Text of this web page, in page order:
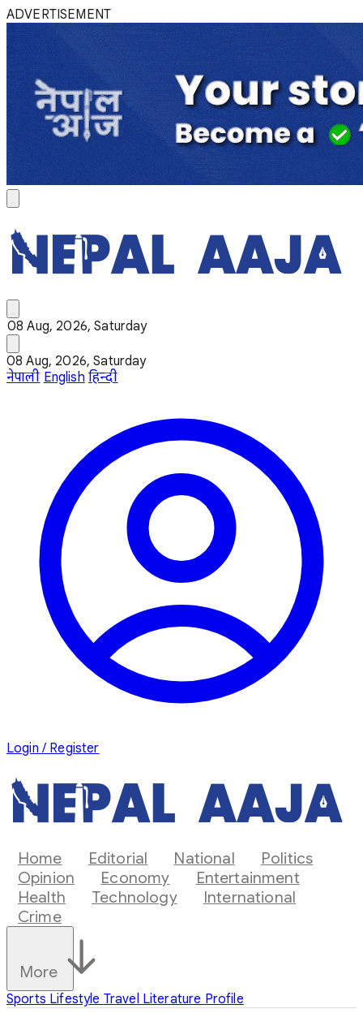
ADVERTISEMENT
08 Aug, 2026, Saturday
08 Aug, 2026, Saturday
नेपाली English हिन्दी
Login / Register
Home Editorial National
Politics
Opinion
Economy
Entertainment
Health
Technology
International
Crime
More
Sports Lifestyle Travel Literature Profile